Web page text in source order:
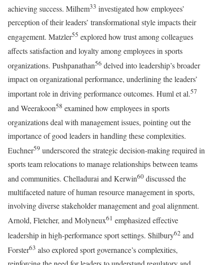
achieving success. Milhem33 investigated how employees’
perception of their leaders’ transformational style impacts their
engagement. Matzler55 explored how trust among colleagues
affects satisfaction and loyalty among employees in sports
organizations. Pushpanathan56 delved into leadership’s broader
impact on organizational performance, underlining the leaders’
important role in driving performance outcomes. Huml et al.57
and Weerakoon58 examined how employees in sports
organizations deal with management issues, pointing out the
importance of good leaders in handling these complexities.
Euchner59 underscored the strategic decision-making required in
sports team relocations to manage relationships between teams
and communities. Chelladurai and Kerwin60 discussed the
multifaceted nature of human resource management in sports,
involving diverse stakeholder management and goal alignment.
Arnold, Fletcher, and Molyneux61 emphasized effective
leadership in high-performance sport settings. Shilbury62 and
Forster63 also explored sport governance’s complexities,